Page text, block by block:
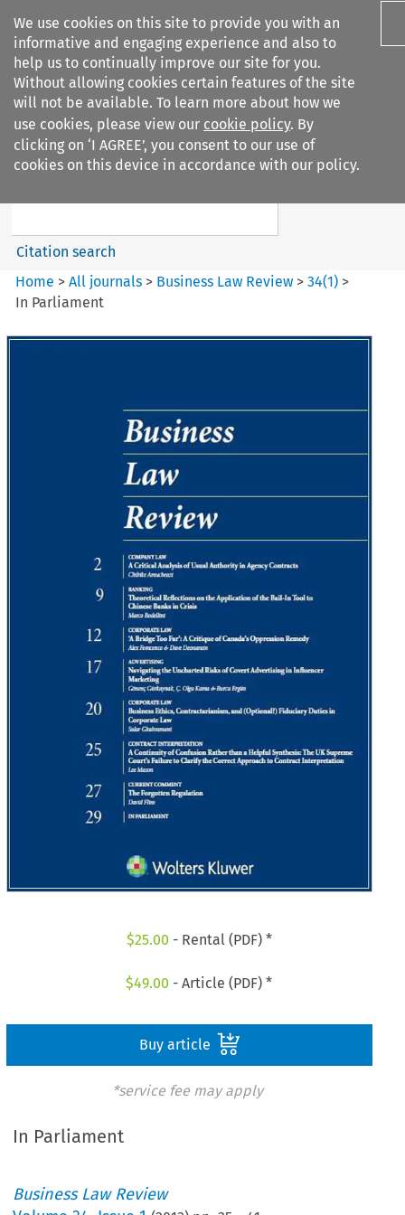
We use cookies on this site to provide you with an
informative and engaging experience and also to
help us to continually improve our site for you.
Without allowing cookies certain features of the site
will not be available. To learn more about how we
use cookies, please view our cookie policy. By
clicking on ‘I AGREE’, you consent to our use of
cookies on this device in accordance with our policy.
Search filters
Business Law Review
Search content
Citation search
Home >All journals > Business Law Review >34(1) >
In Parliament
$25.00 - Rental (PDF) *
$49.00 - Article (PDF) *
Buy article
*service fee may apply
In Parliament
Business Law Review